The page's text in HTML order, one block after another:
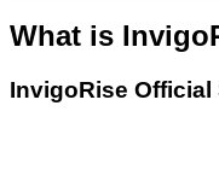
What is
InvigoRise Official